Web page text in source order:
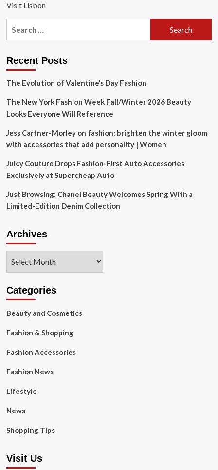
Visit Lisbon
Recent Posts
The Evolution of Valentine’s Day Fashion
The New York Fashion Week Fall/Winter 2026 Beauty
Looks Everyone Will Reference
Jess Cartner-Morley on fashion: brighten the winter gloom
with accessories that add personality | Women
Juicy Couture Drops Fashion-First Auto Accessories
Exclusively at Supercheap Auto
Just Browsing: Chanel Beauty Welcomes Spring With a
Limited-Edition Denim Collection
Archives
Categories
Beauty and Cosmetics
Fashion & Shopping
Fashion Accessories
Fashion News
Lifestyle
News
Shopping Tips
Visit Us